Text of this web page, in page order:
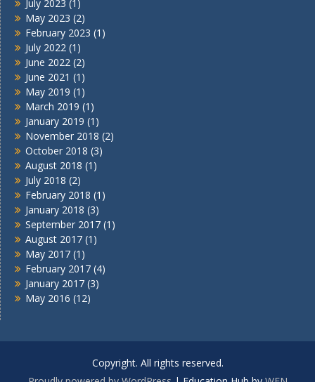
July 2023 (1)
May 2023 (2)
February 2023 (1)
July 2022 (1)
June 2022 (2)
June 2021 (1)
May 2019 (1)
March 2019 (1)
January 2019 (1)
November 2018 (2)
October 2018 (3)
August 2018 (1)
July 2018 (2)
February 2018 (1)
January 2018 (3)
September 2017 (1)
August 2017 (1)
May 2017 (1)
February 2017 (4)
January 2017 (3)
May 2016 (12)
Copyright. All rights reserved.